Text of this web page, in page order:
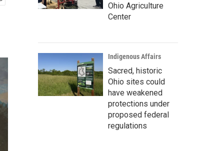
Ohio Agriculture
Center
Indigenous Affairs
Sacred, historic
Ohio sites could
have weakened
protections under
proposed federal
regulations